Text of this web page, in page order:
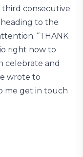
third consecutive
to the
“THANK
right now to
celebrate and
wrote to
me get in touch